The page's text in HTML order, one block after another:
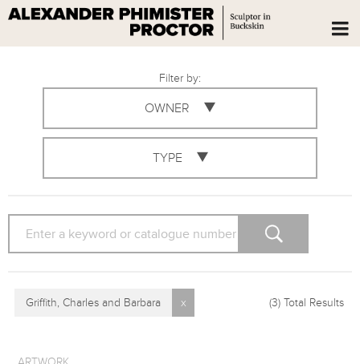
Filter by:
OWNER
TYPE
Griffith, Charles and Barbara x (3) Total Results